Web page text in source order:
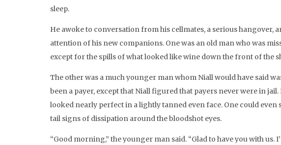
sleep.
He awoke to conversation from his cellmates, a serious hangover,
attention of his new companions. One was an old man who was
except for the spills of what looked like wine down the front of the
The other was a much younger man whom Niall would have said
been a payer, except that Niall figured that payers never were in
looked nearly perfect in a lightly tanned even face. One could
tail signs of dissipation around the bloodshot eyes.
“Good morning,” the younger man said. “Glad to have you with us.